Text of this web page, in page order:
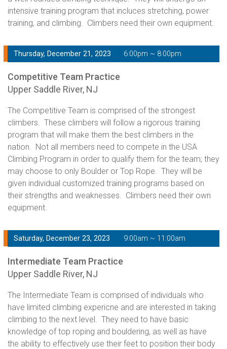
intensive training program that incluces stretching, power
training, and climbing. Climbers need their own equipment.
Thursday, December 21, 2023 6:00pm ~ 8:00pm
Competitive Team Practice
Upper Saddle River, NJ
The Competitive Team is comprised of the strongest
climbers. These climbers will follow a rigorous training
program that will make them the best climbers in the
nation. Not all members need to compete in the USA
Climbing Program in order to qualify them for the team; they
may choose to only Boulder or Top Rope. They will be
given individual customized training programs based on
their strengths and weaknesses. Climbers need their own
equipment.
Saturday, December 23, 2023 9:00am ~ 11:00am
Intermediate Team Practice
Upper Saddle River, NJ
The Intermediate Team is comprised of individuals who
have limited climbing expericne and are interested in taking
climbing to the next level. They need to have basic
knowledge of top roping and bouldering, as well as have
the ability to effectively use their feet to position their body